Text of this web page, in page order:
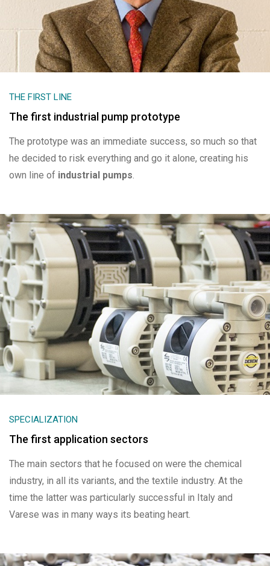
THE FIRST LINE
The first industrial pump prototype
The prototype was an immediate success, so much so that
he decided to risk everything and go it alone, creating his
own line of industrial pumps.
SPECIALIZATION
The first application sectors
The main sectors that he focused on were the chemical
industry, in all its variants, and the textile industry. At the
time the latter was particularly successful in Italy and
Varese was in many ways its beating heart.